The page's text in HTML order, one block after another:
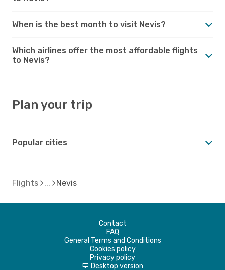
When is the best month to visit Nevis?
Which airlines offer the most affordable flights
to Nevis?
Plan your trip
Popular cities
Flights Nevis
Contact
FAQ
General Terms and Conditions
Cookies policy
Privacy policy
d Desktop version